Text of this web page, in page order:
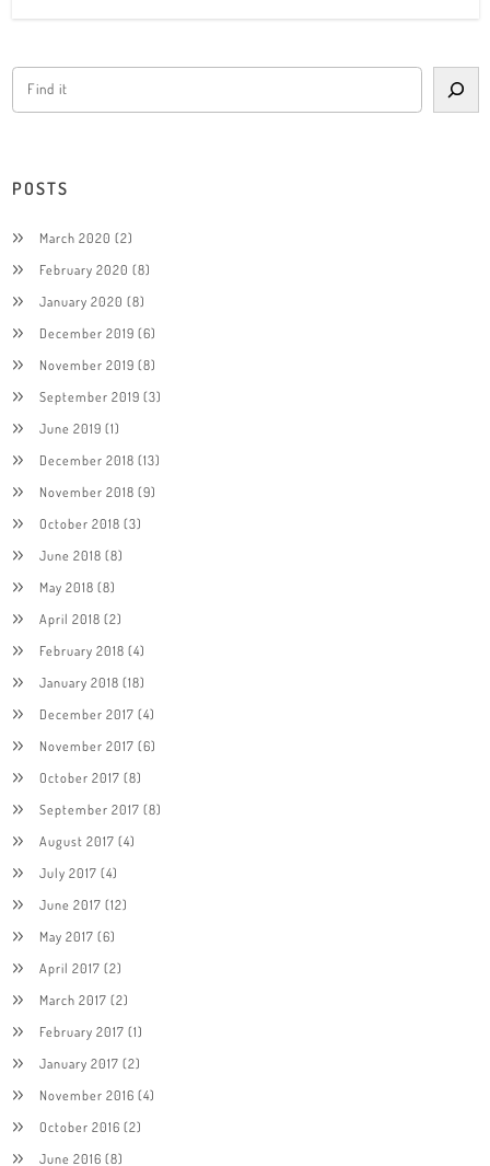
POSTS
March 2020 (2)
February 2020 (8)
January 2020 (8)
December 2019 (6)
November 2019 (8)
September 2019 (3)
June 2019 (1)
December 2018 (13)
November 2018 (9)
October 2018 (3)
June 2018 (8)
May 2018 (8)
April 2018 (2)
February 2018 (4)
January 2018 (18)
December 2017 (4)
November 2017 (6)
October 2017 (8)
September 2017 (8)
August 2017 (4)
July 2017 (4)
June 2017 (12)
May 2017 (6)
April 2017 (2)
March 2017 (2)
February 2017 (1)
January 2017 (2)
November 2016 (4)
October 2016 (2)
June 2016 (8)